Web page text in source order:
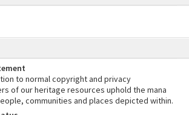
to normal copyright and privacy
of our heritage resources uphold the mana
communities and places depicted within.